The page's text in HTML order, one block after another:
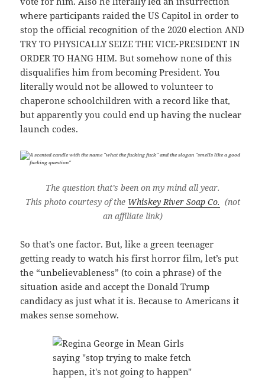
where participants raided the US Capitol in order to
stop the official recognition of the 2020 election AND
TRY TO PHYSICALLY SEIZE THE VICE-PRESIDENT IN
ORDER TO HANG HIM. But somehow none of this
disqualifies him from becoming President. You
literally would not be allowed to volunteer to
chaperone schoolchildren with a record like that,
but apparently you could end up having the nuclear
launch codes.
The question that’s been on my mind all year.
This photo courtesy of the Whiskey River Soap Co. (not
an affiliate link)
So that’s one factor. But, like a green teenager
getting ready to watch his first horror film, let’s put
the “unbelievableness” (to coin a phrase) of the
situation aside and accept the Donald Trump
candidacy as just what it is. Because to Americans it
makes sense somehow.